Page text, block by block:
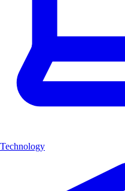
Technology